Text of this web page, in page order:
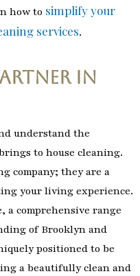
how to simplify your
services.
in
understand the
to house cleaning.
company; they are a
your living experience.
a comprehensive range
of Brooklyn and
positioned to be
a beautifully clean and